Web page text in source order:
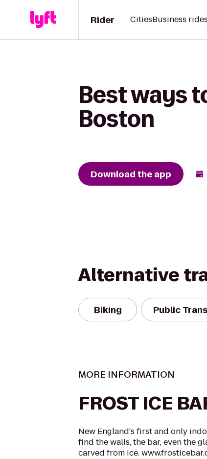
Rider CitiesBusiness
Best ways
Boston
Download the app
Alternative
Biking Public
MORE INFORMATION
FROST ICE
New England's first and only
find the walls, the bar, even the
carved from ice.